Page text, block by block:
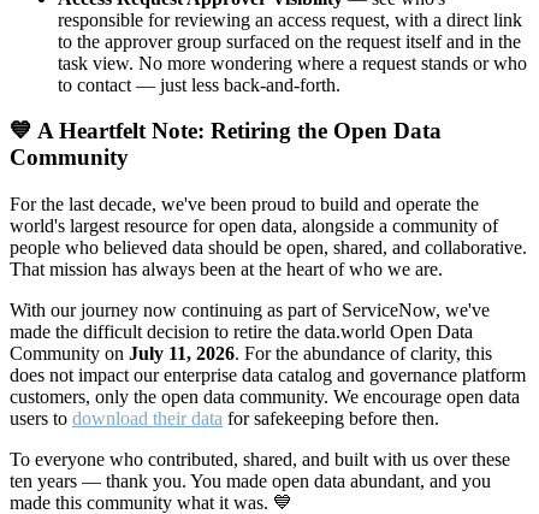
responsible for reviewing an access request, with a direct link
to the approver group surfaced on the request itself and in the
task view. No more wondering where a request stands or who
to contact — just less back-and-forth.
💙 A Heartfelt Note: Retiring the Open Data
Community
For the last decade, we've been proud to build and operate the
world's largest resource for open data, alongside a community of
people who believed data should be open, shared, and collaborative.
That mission has always been at the heart of who we are.
With our journey now continuing as part of ServiceNow, we've
made the difficult decision to retire the data.world Open Data
Community on July 11, 2026. For the abundance of clarity, this
does not impact our enterprise data catalog and governance platform
customers, only the open data community. We encourage open data
users to download their data for safekeeping before then.
To everyone who contributed, shared, and built with us over these
ten years — thank you. You made open data abundant, and you
made this community what it was. 💙